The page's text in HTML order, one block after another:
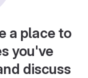
a place to
you've
discuss